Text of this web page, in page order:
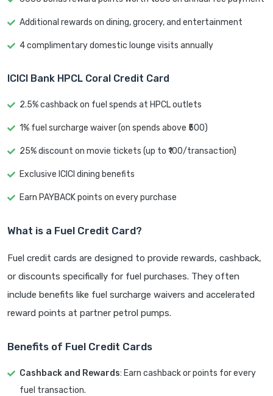
Additional rewards on dining, grocery, and entertainment
4 complimentary domestic lounge visits annually
ICICI Bank HPCL Coral Credit Card
2.5% cashback on fuel spends at HPCL outlets
1% fuel surcharge waiver (on spends above ₹500)
25% discount on movie tickets (up to ₹100/transaction)
Exclusive ICICI dining benefits
Earn PAYBACK points on every purchase
What is a Fuel Credit Card?
Fuel credit cards are designed to provide rewards, cashback,
or discounts specifically for fuel purchases. They often
include benefits like fuel surcharge waivers and accelerated
reward points at partner petrol pumps.
Benefits of Fuel Credit Cards
Cashback and Rewards: Earn cashback or points for every
fuel transaction.